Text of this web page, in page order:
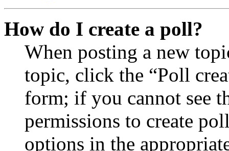
How do I create a poll?
When posting a new
topic, click the “Poll
form; if you cannot see
permissions to create
options in the